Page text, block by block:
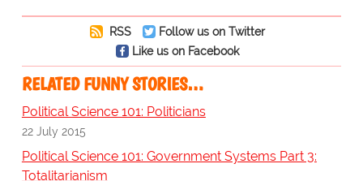
RSS
Follow us on Twitter
Like us on Facebook
RELATED FUNNY STORIES…
Political Science 101: Politicians
22 July 2015
Political Science 101: Government Systems Part 3:
Totalitarianism